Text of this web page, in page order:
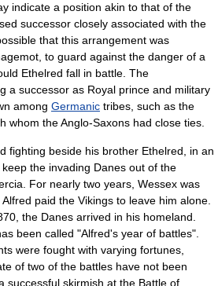
indicate a position akin to that of the
successor closely associated with the
that this arrangement was
, to guard against the danger of a
Ethelred fall in battle. The
a successor as Royal prince and military
among Germanic tribes, such as the
whom the Anglo-Saxons had close ties.
fighting beside his brother Ethelred, in an
the invading Danes out of the
. For nearly two years, Wessex was
paid the Vikings to leave him alone.
the Danes arrived in his homeland.
been called "Alfred's year of battles".
were fought with varying fortunes,
of two of the battles have not been
successful skirmish at the Battle of